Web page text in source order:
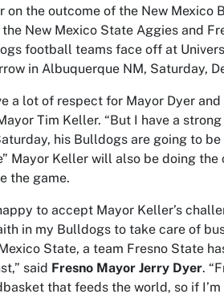
on the outcome of the New Mexico
the New Mexico State Aggies and
football teams face off at
in Albuquerque NM, Saturday,
a lot of respect for Mayor Dyer and
Tim Keller. “But I have a
his Bulldogs are going to
Mayor Keller will also be doing the
the game.
to accept Mayor Keller’s
in my Bulldogs to take care of
State, a team Fresno State
said Fresno Mayor Jerry Dyer.
that feeds the world, so if I’m